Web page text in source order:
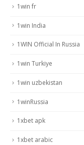
1win fr
1win India
1WIN Official In Russia
1win Turkiye
1win uzbekistan
1winRussia
1xbet apk
1xbet arabic